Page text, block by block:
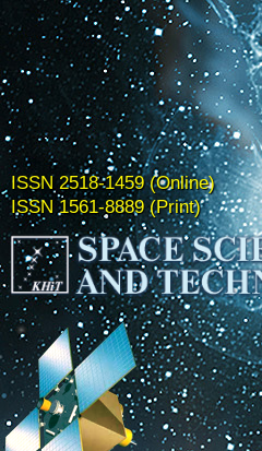
ISSN 2518-1459 (Online)
ISSN 1561-8889 (Print)